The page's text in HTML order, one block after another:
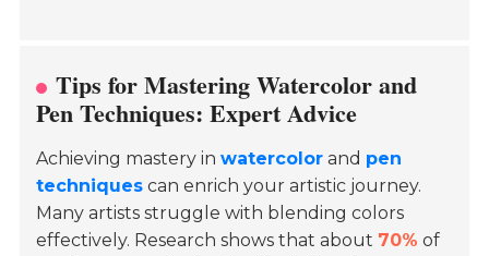
Tips for Mastering Watercolor and
Pen Techniques: Expert Advice
Achieving mastery inwatercolor and pen
techniques can enrich your artistic journey.
Many artists struggle with blending colors
effectively. Research shows that about 70% of